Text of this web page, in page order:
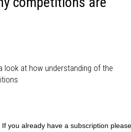
look at how understanding of the
you already have a subscription please